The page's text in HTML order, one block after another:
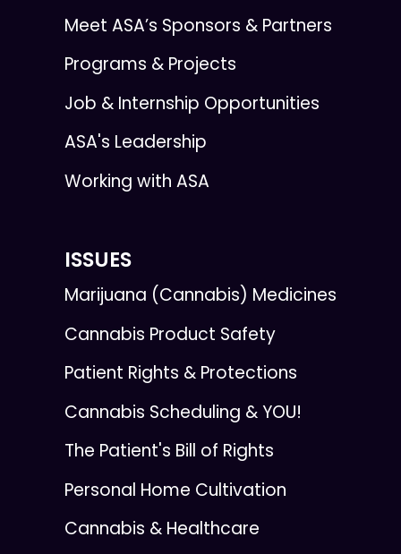
Meet ASA’s Sponsors & Partners
Programs & Projects
Job & Internship Opportunities
ASA's Leadership
Working with ASA
ISSUES
Marijuana (Cannabis) Medicines
Cannabis Product Safety
Patient Rights & Protections
Cannabis Scheduling & YOU!
The Patient's Bill of Rights
Personal Home Cultivation
Cannabis & Healthcare